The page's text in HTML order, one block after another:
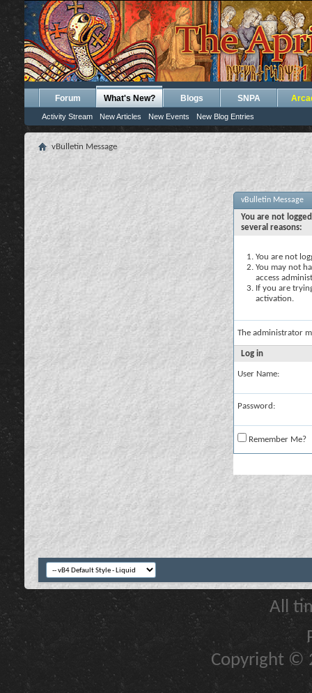
Forum What's New?
Activity Stream New Articles New Events New Blog Entries
Blogs SNPA
vBulletin Message
vBulletin Message
You are not
several reasons:
You are not
You may not
access
If you are
activation.
The administrator
Log in
User Name:
Password:
Remember Me?
All
Copyright ©